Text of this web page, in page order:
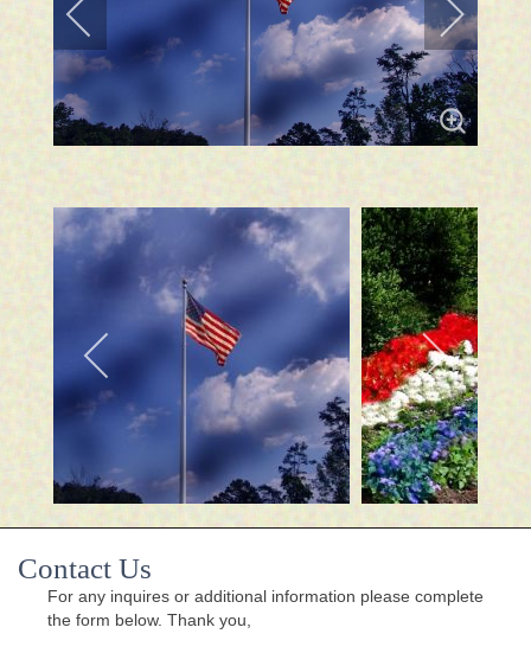
Contact Us
For any inquires or additional information please complete
the form below. Thank you,